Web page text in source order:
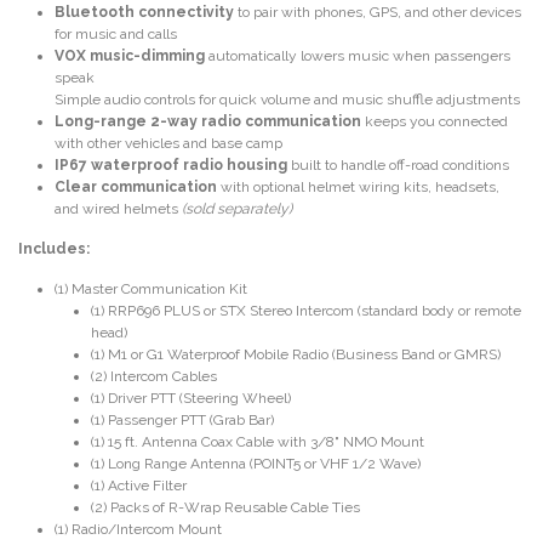
Bluetooth connectivity to pair with phones, GPS, and other devices
for music and calls
VOX music-dimming automatically lowers music when passengers
speak
Simple audio controls for quick volume and music shuffle adjustments
Long-range 2-way radio communication keeps you connected
with other vehicles and base camp
IP67 waterproof radio housing built to handle off-road conditions
Clear communication with optional helmet wiring kits, headsets,
and wired helmets (sold separately)
Includes:
(1) Master Communication Kit
(1) RRP696 PLUS or STX Stereo Intercom (standard body or remote
head)
(1) M1 or G1 Waterproof Mobile Radio (Business Band or GMRS)
(2) Intercom Cables
(1) Driver PTT (Steering Wheel)
(1) Passenger PTT (Grab Bar)
(1) 15 ft. Antenna Coax Cable with 3/8" NMO Mount
(1) Long Range Antenna (POINT5 or VHF 1/2 Wave)
(1) Active Filter
(2) Packs of R-Wrap Reusable Cable Ties
(1) Radio/Intercom Mount